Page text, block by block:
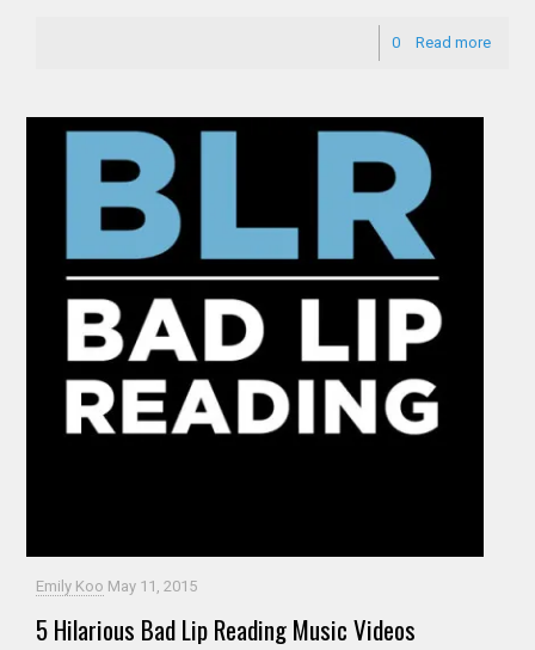
0 Read more
Emily Koo May 11, 2015
5 Hilarious Bad Lip Reading Music Videos